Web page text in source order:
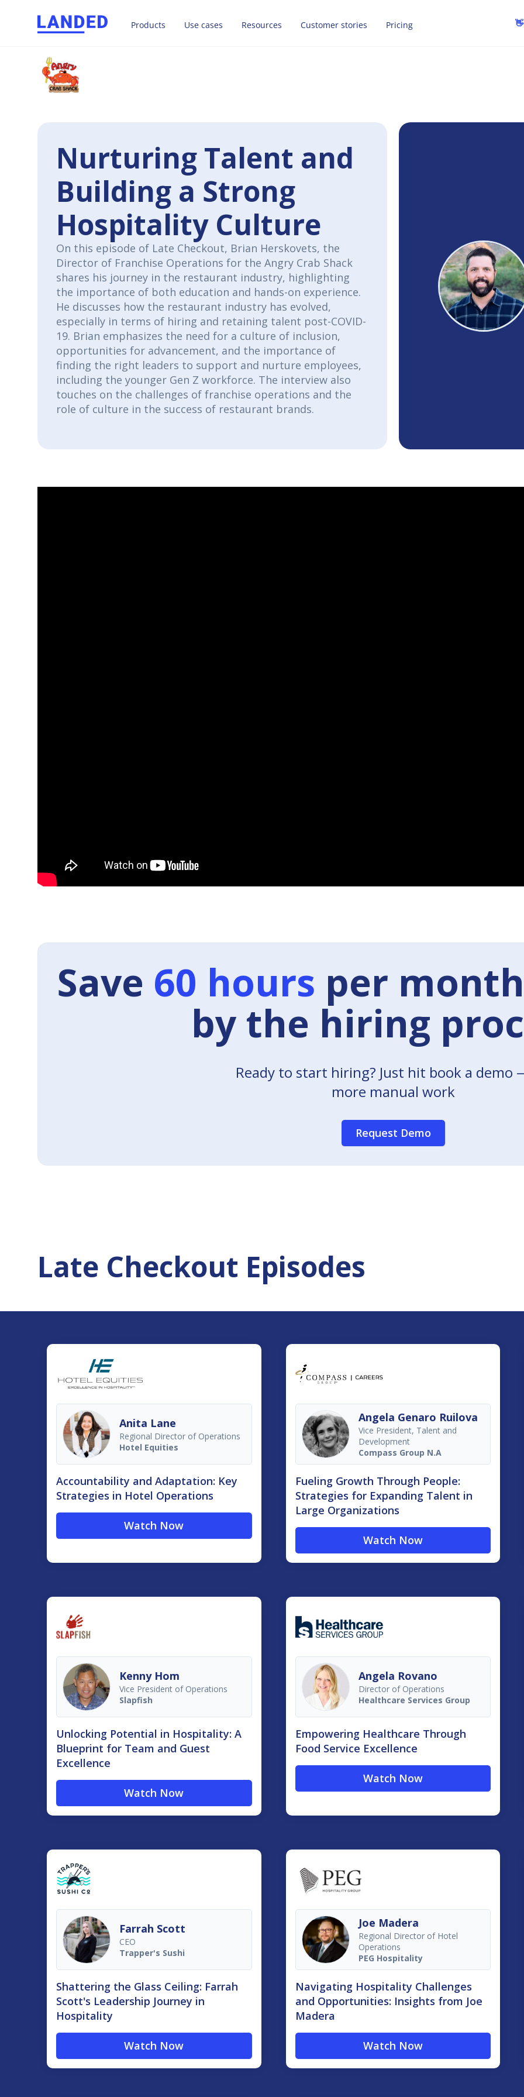
Products Use cases Resources Customer stories Pricing 👋
Nurturing Talent and
Building a Strong
Hospitality Culture
On this episode of Late Checkout, Brian Herskovets, the
Director of Franchise Operations for the Angry Crab Shack
shares his journey in the restaurant industry, highlighting
the importance of both education and hands-on experience.
He discusses how the restaurant industry has evolved,
especially in terms of hiring and retaining talent post-COVID-
19. Brian emphasizes the need for a culture of inclusion,
opportunities for advancement, and the importance of
finding the right leaders to support and nurture employees,
including the younger Gen Z workforce. The interview also
touches on the challenges of franchise operations and the
role of culture in the success of restaurant brands.
Save 60 hours per
by the hiring
Ready to start hiring? Just hit book a demo
more manual work
Request Demo
Late Checkout Episodes
Anita Lane
Regional Director of Operations
Hotel Equities
Accountability and Adaptation: Key
Strategies in Hotel Operations
Watch Now
Angela Genaro Ruilova
Vice President, Talent and
Development
Compass Group N.A
Fueling Growth Through People:
Strategies for Expanding Talent in
Large Organizations
Watch Now
Kenny Hom
Vice President of Operations
Slapfish
Unlocking Potential in Hospitality: A
Blueprint for Team and Guest
Excellence
Watch Now
Angela Rovano
Director of Operations
Healthcare Services Group
Empowering Healthcare Through
Food Service Excellence
Watch Now
Farrah Scott
CEO
Trapper's Sushi
Shattering the Glass Ceiling: Farrah
Scott's Leadership Journey in
Hospitality
Watch Now
Joe Madera
Regional Director of Hotel
Operations
PEG Hospitality
Navigating Hospitality Challenges
and Opportunities: Insights from Joe
Madera
Watch Now